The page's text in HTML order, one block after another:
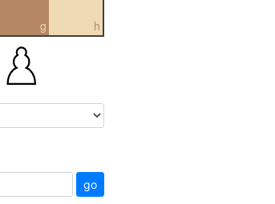
g h
go